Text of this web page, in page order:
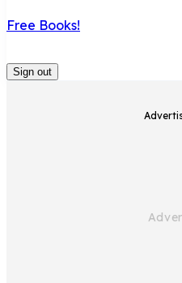
Free Books!
Sign out